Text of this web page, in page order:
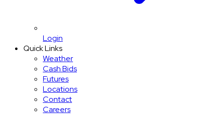
Login
Quick Links
Weather
Cash Bids
Futures
Locations
Contact
Careers